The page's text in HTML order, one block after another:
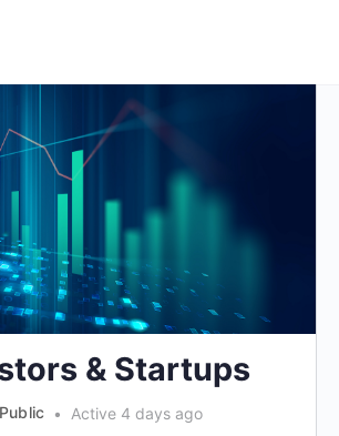
& Startups
Public
Active 4 days ago